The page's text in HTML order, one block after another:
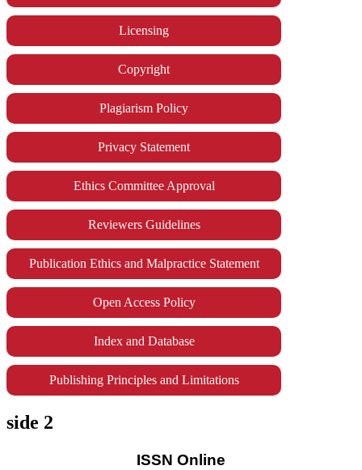
Licensing
Copyright
Plagiarism Policy
Privacy Statement
Ethics Committee Approval
Reviewers Guidelines
Publication Ethics and Malpractice Statement
Open Access Policy
Index and Database
Publishing Principles and Limitations
side 2
ISSN Online